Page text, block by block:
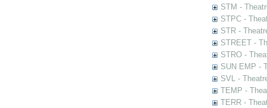
STM -
STPC -
STR -
STREET -
STRO -
SUN EMP -
SVL -
TEMP -
TERR -